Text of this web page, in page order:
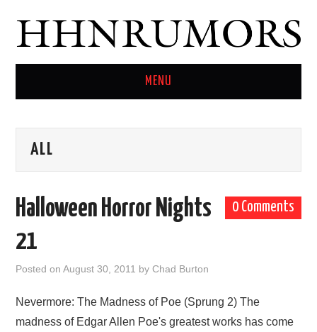
MENU
TWITTER
ALL
0 Comments
Halloween Horror Nights
21
Posted onAugust 30, 2011 byChad Burton
Nevermore: The Madness of Poe (Sprung 2) The
madness of Edgar Allen Poe's greatest works has come